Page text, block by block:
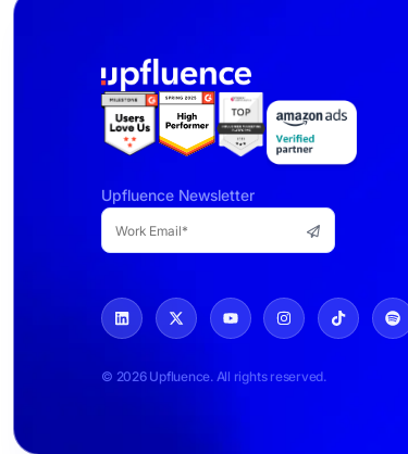
Upfluence Newsletter
© 2026 Upfluence. All rights reserved.